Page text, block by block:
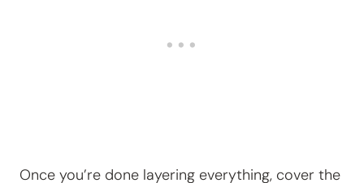
Once you’re done layering everything, cover the